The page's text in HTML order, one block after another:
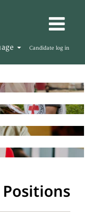
Candidate log in